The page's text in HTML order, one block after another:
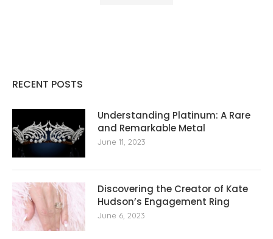
RECENT POSTS
Understanding Platinum: A Rare
and Remarkable Metal
June 11, 2023
Discovering the Creator of Kate
Hudson’s Engagement Ring
June 6, 2023